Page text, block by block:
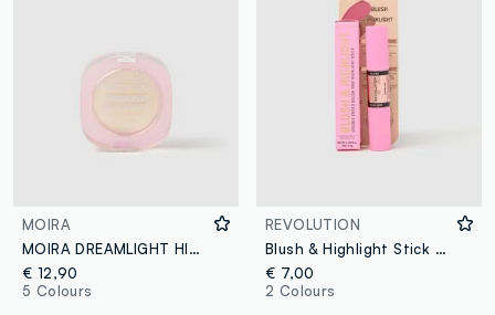
MOIRA
MOIRA DREAMLIGHT HIGHLIGHTER 001 DREAMLITE - Korean Make-up
€ 12,90
5 Colours
REVOLUTION
Blush & Highlight Stick Flushing Pink
€ 7,00
2 Colours